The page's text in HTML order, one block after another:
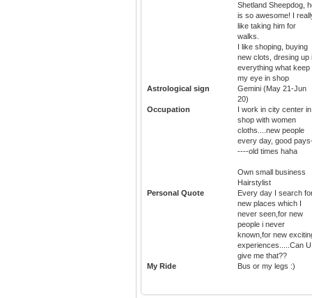
Shetland Sheepdog,
is so awesome! I
like taking him for
walks.
I like shoping, buying
new clots, dresing up
everything what keep
my eye in shop
Astrological sign
Gemini (May 21-Jun
20)
Occupation
I work in city center in
shop with women
cloths....new people
every day, good
----old times haha
Own small business
Hairstylist
Personal Quote
Every day I search
new places which I
never seen,for new
people i never
known,for new
experiences.....Can U
give me that??
My Ride
Bus or my legs :)